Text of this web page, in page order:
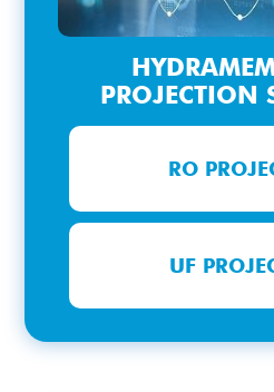
PROJECTION
RO
UF